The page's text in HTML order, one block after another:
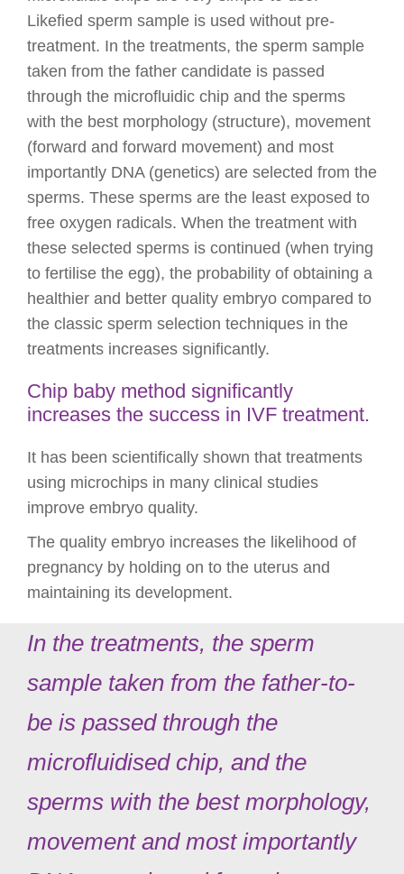
Likefied sperm sample is used without pre-
treatment. In the treatments, the sperm sample
taken from the father candidate is passed
through the microfluidic chip and the sperms
with the best morphology (structure), movement
(forward and forward movement) and most
importantly DNA (genetics) are selected from the
sperms. These sperms are the least exposed to
free oxygen radicals. When the treatment with
these selected sperms is continued (when trying
to fertilise the egg), the probability of obtaining a
healthier and better quality embryo compared to
the classic sperm selection techniques in the
treatments increases significantly.
Chip baby method significantly
increases the success in IVF treatment.
It has been scientifically shown that treatments
using microchips in many clinical studies
improve embryo quality.
The quality embryo increases the likelihood of
pregnancy by holding on to the uterus and
maintaining its development.
In the treatments, the sperm
sample taken from the father-to-
be is passed through the
microfluidised chip, and the
sperms with the best morphology,
movement and most importantly